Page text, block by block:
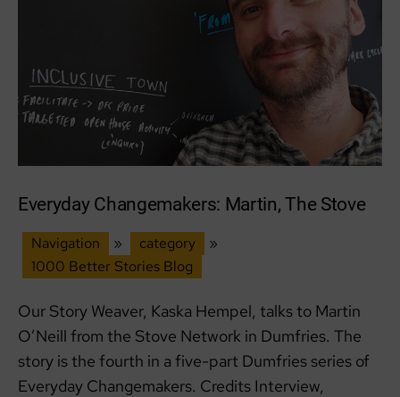
Everyday Changemakers: Martin, The Stove
Navigation » category
»
1000 Better Stories Blog
Our Story Weaver, Kaska Hempel, talks to Martin
O’Neill from the Stove Network in Dumfries. The
story is the fourth in a five-part Dumfries series of
Everyday Changemakers. Credits Interview,